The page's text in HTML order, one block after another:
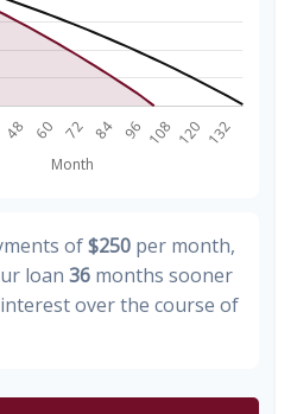
of$250 per month,
loan 36 months sooner
over the course of